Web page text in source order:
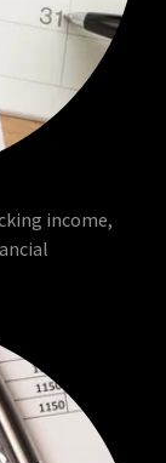
income,